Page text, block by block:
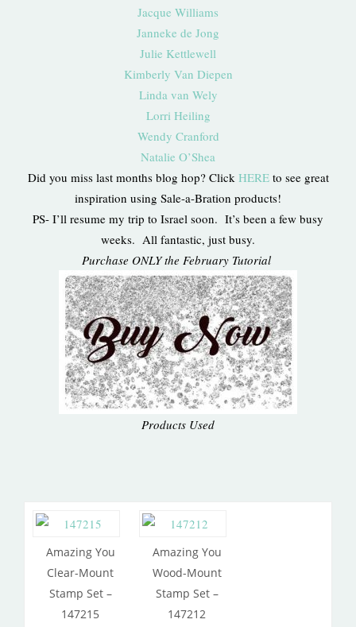
Jacque Williams
Janneke de Jong
Julie Kettlewell
Kimberly Van Diepen
Linda van Wely
Lorri Heiling
Wendy Cranford
Natalie O’Shea
Did you miss last months blog hop? Click HEREto see great
inspiration using Sale-a-Bration products!
PS- I’ll resume my trip to Israel soon. It’s been a few busy
weeks. All fantastic, just busy.
Purchase ONLY the February Tutorial
Products Used
Amazing You
Clear-Mount
Stamp Set –
147215
Amazing You
Wood-Mount
Stamp Set –
147212